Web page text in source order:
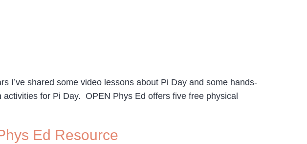
I’ve shared some video lessons about Pi Day and some hands-
for Pi Day. OPEN Phys Ed offers five free physical
Ed Resource